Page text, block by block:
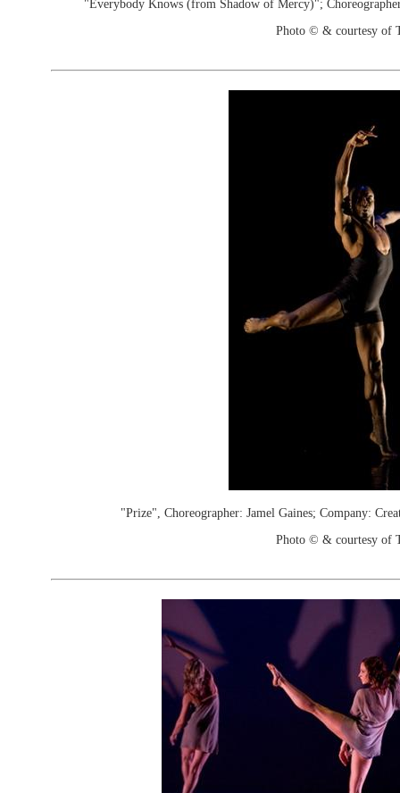
"Everybody Knows (from Shadow of Mercy)";
Photo © & courtesy of
"Prize", Choreographer: Jamel Gaines; Company:
Photo © & courtesy of